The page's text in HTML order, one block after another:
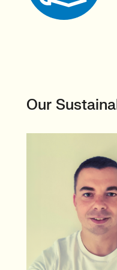
Our